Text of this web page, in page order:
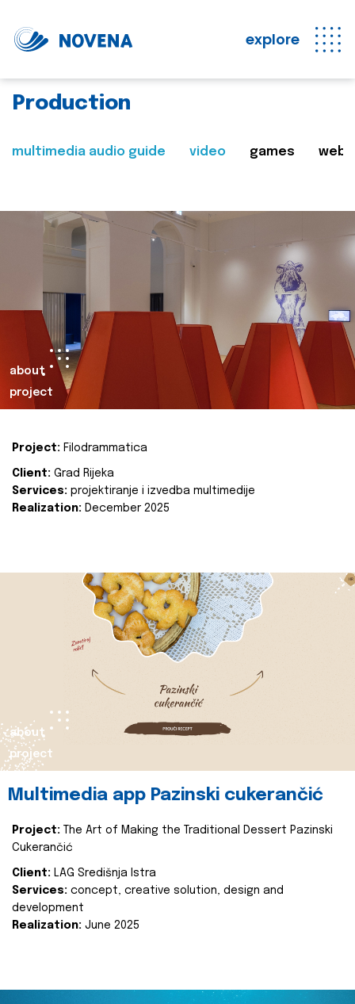
explore
Production
multimedia audio guide video games web
about
project
Project: Filodrammatica
Client: Grad Rijeka
Services: projektiranje i izvedba multimedije
Realization: December 2025
about
project
Multimedia app Pazinski cukerančić
Project:
The Art of Making the Traditional Dessert Pazinski
Cukerančić
Client: LAG Središnja Istra
Services: concept, creative solution, design and
development
Realization: June 2025